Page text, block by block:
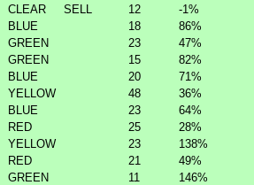
CLEAR
SELL 12 -1%
BLUE
18 86%
GREEN
23 47%
GREEN
15 82%
BLUE
20 71%
YELLOW
48 36%
BLUE
23 64%
RED
25 28%
YELLOW
23 138%
RED
21 49%
GREEN
11 146%